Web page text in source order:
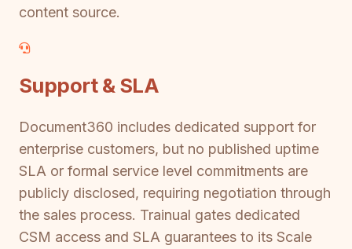
content source.
Support & SLA
Document360 includes dedicated support for
enterprise customers, but no published uptime
SLA or formal service level commitments are
publicly disclosed, requiring negotiation through
the sales process. Trainual gates dedicated
CSM access and SLA guarantees to its Scale